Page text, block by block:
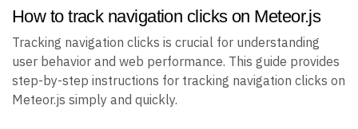
How to track navigation clicks on Meteor.js
Tracking navigation clicks is crucial for understanding
user behavior and web performance. This guide provides
step-by-step instructions for tracking navigation clicks on
Meteor.js simply and quickly.